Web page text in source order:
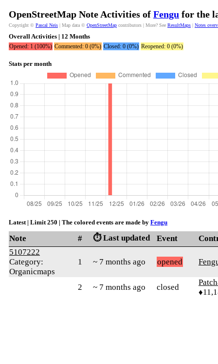
OpenStreetMap Note Activities of Fengu for the
Copyright © Pascal Neis | Map data © OpenStreetMap contributors | More? See ResultMaps | Notes
Overall Activities | 12 Months
Opened: 1 (100%) Commented: 0 (0%) Closed: 0 (0%) Reopened: 0 (0%)
Stats per month
Latest | Limit 250 | The colored events are made by Fengu
Note # ⏱️ Last updated Event
5107222
Category:
Organicmaps
1 ~ 7 months ago opened
2 ~ 7 months ago closed